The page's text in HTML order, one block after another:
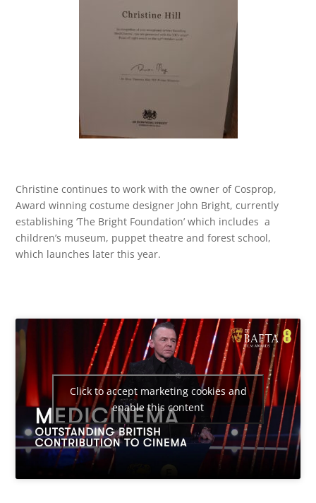
Christine continues to work with the owner of Cosprop,
Award winning costume designer John Bright, currently
establishing ‘The Bright Foundation’ which includes a
children’s museum, puppet theatre and forest school,
which launches later this year.
Click to accept marketing cookies and
enable this content